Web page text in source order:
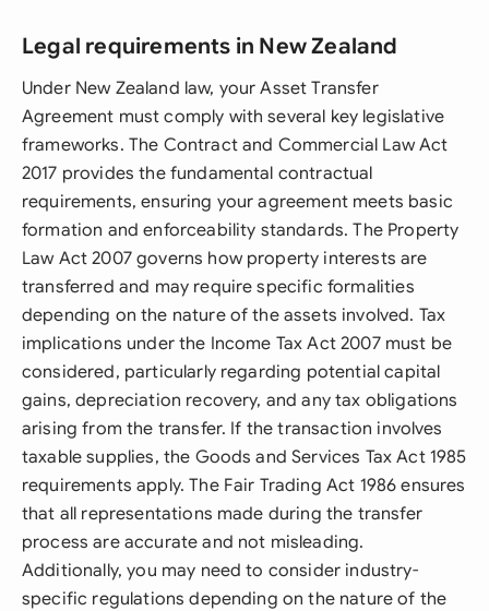
Legal requirements in New Zealand
Under New Zealand law, your Asset Transfer
Agreement must comply with several key legislative
frameworks. The Contract and Commercial Law Act
2017 provides the fundamental contractual
requirements, ensuring your agreement meets basic
formation and enforceability standards. The Property
Law Act 2007 governs how property interests are
transferred and may require specific formalities
depending on the nature of the assets involved. Tax
implications under the Income Tax Act 2007 must be
considered, particularly regarding potential capital
gains, depreciation recovery, and any tax obligations
arising from the transfer. If the transaction involves
taxable supplies, the Goods and Services Tax Act 1985
requirements apply. The Fair Trading Act 1986 ensures
that all representations made during the transfer
process are accurate and not misleading.
Additionally, you may need to consider industry-
specific regulations depending on the nature of the